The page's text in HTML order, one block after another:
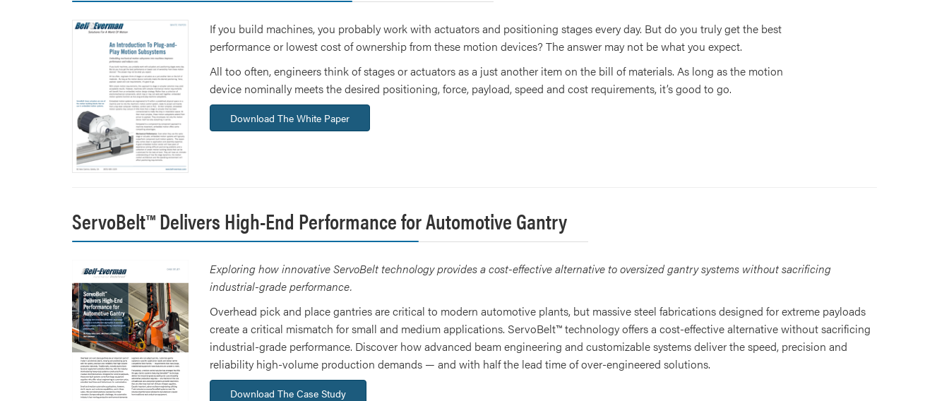
If you build machines, you probably work with actuators and positioning stages every day. But do you truly get the best
performance or lowest cost of ownership from these motion devices? The answer may not be what you expect.
All too often, engineers think of stages or actuators as a just another item on the bill of materials. As long as the motion
device nominally meets the desired positioning, force, payload, speed and cost requirements, it’s good to go.
Download The White Paper
ServoBelt™ Delivers High-End Performance for Automotive Gantry
Exploring how innovative ServoBelt technology provides a cost-effective alternative to oversized gantry systems without sacrificing
industrial-grade performance.
Overhead pick and place gantries are critical to modern automotive plants, but massive steel fabrications designed for extreme payloads
create a critical mismatch for small and medium applications. ServoBelt™ technology offers a cost-effective alternative without sacrificing
industrial-grade performance. Discover how advanced beam engineering and customizable systems deliver the speed, precision and
reliability high-volume production demands — and with half the lead time of over-engineered solutions.
Download The Case Study